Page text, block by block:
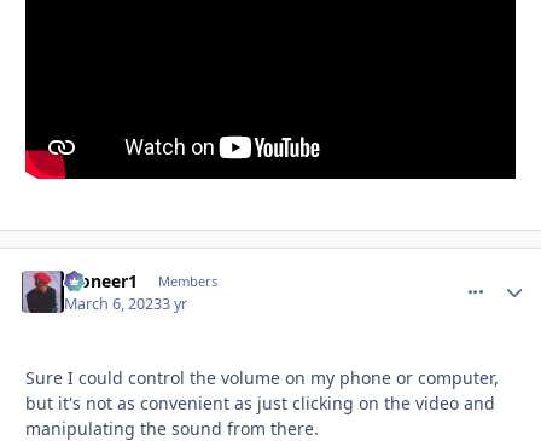
Pioneer1 Members
March 6, 20233 yr
Sure I could control the volume on my phone or computer,
but it's not as convenient as just clicking on the video and
manipulating the sound from there.